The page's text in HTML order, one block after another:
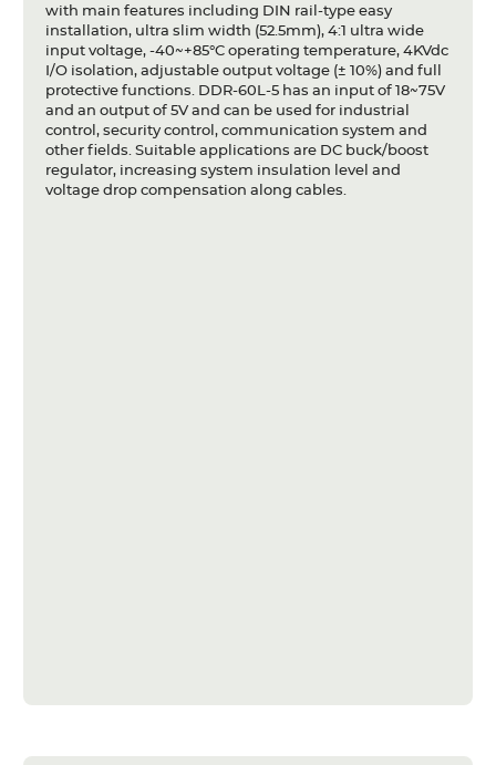
Compliance
Contact
with main features including DIN rail-type easy
installation, ultra slim width (52.5mm), 4:1 ultra wide
input voltage, -40~+85°C operating temperature, 4KVdc
I/O isolation, adjustable output voltage (± 10%) and full
protective functions. DDR-60L-5 has an input of 18~75V
and an output of 5V and can be used for industrial
control, security control, communication system and
other fields. Suitable applications are DC buck/boost
regulator, increasing system insulation level and
voltage drop compensation along cables.